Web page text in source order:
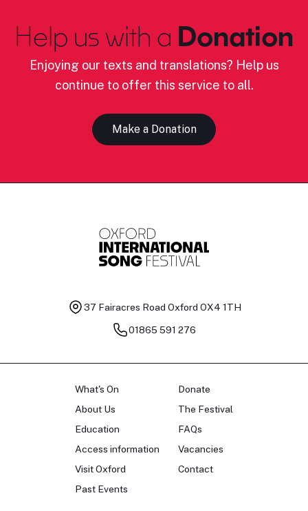
Help us with a Donation
Enjoying our texts and translations? Help us
continue to offer this service to all.
Make a Donation
37 Fairacres Road Oxford OX4 1TH
01865 591 276
What's On
About Us
Education
Access information
Visit Oxford
Past Events
Donate
The Festival
FAQs
Vacancies
Contact